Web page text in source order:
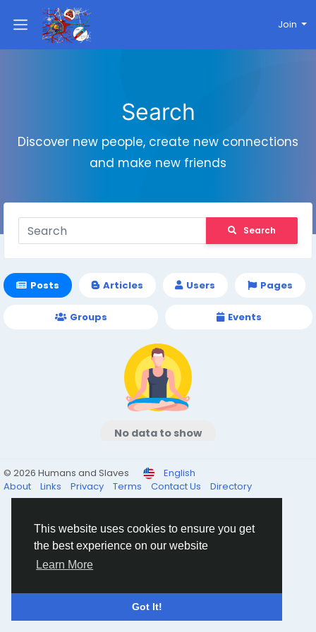
This website uses cookies to ensure you get
the best experience on our website
Learn More
Got It!
Join
Search
Discover new people, create new connections
and make new friends
Search
Posts Articles Users Pages
Groups Events
No data to show
© 2026 Humans and Slaves
English
About
Links Privacy Terms Contact Us Directory